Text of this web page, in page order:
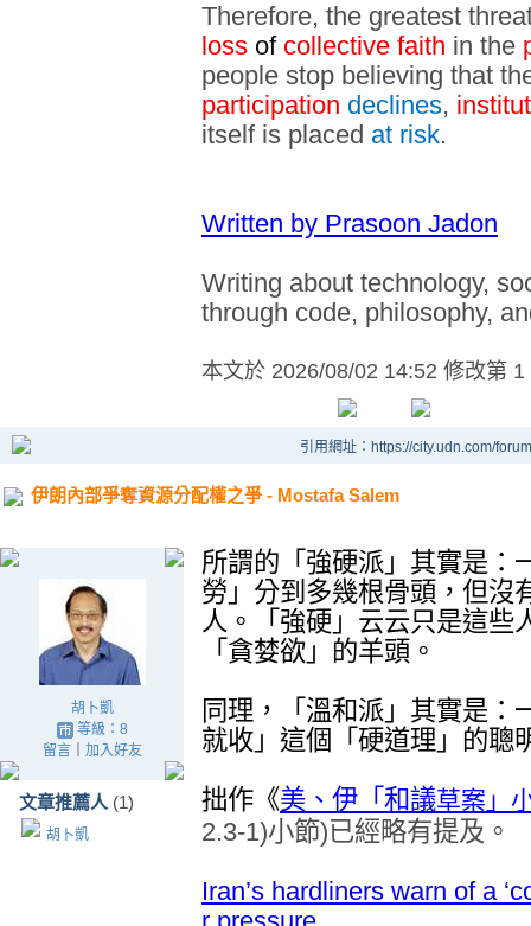
Therefore, the greatest
loss ofcollective faith in the
people stop believing that
participation declines,
itself is placed at risk.
Written by Prasoon Jadon
Writing about technology,
through code, philosophy,
本文於 2026/08/02 14:52 修改第 1
引用網址：https://city.udn.com/
伊朗內部爭奪資源分配權之爭 - Mostafa Salem
胡卜凱
等級：8
留言｜ 加入好友
文章推薦人 (1)
胡卜凱
所謂的 「強硬派」其實是
勞」分到多幾根骨頭，但沒
人。「強硬」云云只是這些
「貪婪欲」的羊頭。
同理，「溫和派」其實是：
就收」這個「硬道理」的聰
拙作 《美、伊「和議草案 」
2.3-1)小節)已經略有提及 。
Iran’s hardliners warn of a